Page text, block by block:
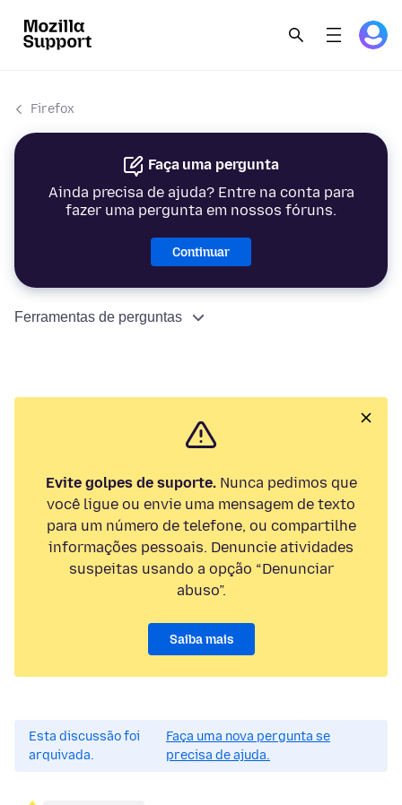
Firefox
Faça uma pergunta
Ainda precisa de ajuda? Entre na conta para
fazer uma pergunta em nossos fóruns.
Continuar
Ferramentas de perguntas
Evite golpes de suporte.Nunca pedimos que
você ligue ou envie uma mensagem de texto
para um número de telefone, ou compartilhe
informações pessoais. Denuncie atividades
suspeitas usando a opção “Denunciar
abuso”.
Saiba mais
Esta discussão foi
arquivada.
Faça uma nova pergunta se
precisa de ajuda.